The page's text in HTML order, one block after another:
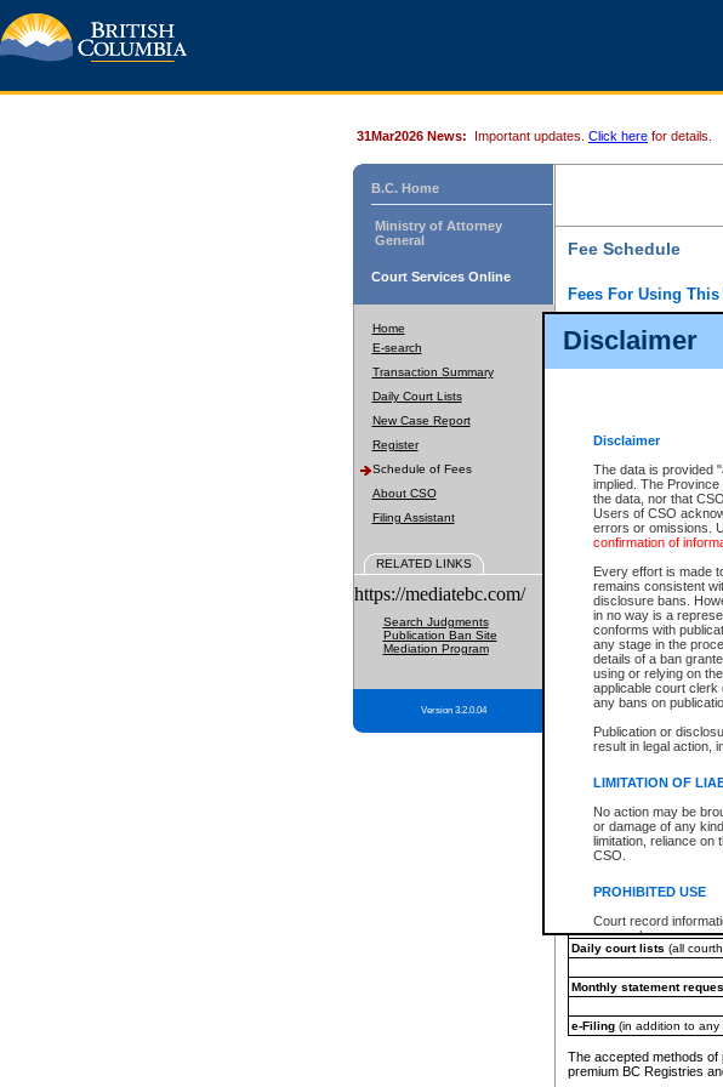
Disclaimer
Disclaimer
The data is provided
implied. The
the data, nor that
Users of CSO
errors or omissions.
confirmation of
Every effort is made
remains consistent
disclosure bans.
in no way is a
conforms with
any stage in the
details of a ban
using or relying on
applicable court
any bans on
Publication or
result in legal action,
LIMITATION OF
No action may be
or damage of any
limitation, reliance on
CSO.
PROHIBITED USE
Court record
research purposes
resale or other
Office of the Chief
information) or Office
information and
an
Any other use of
expressly prohibited.
31Mar2026 News: Important updates. Click here for details.
B.C. Home
Ministry of Attorney
General
Court Services Online
Home
E-search
Transaction Summary
Daily Court Lists
New Case Report
Register
Schedule of Fees
About CSO
Filing Assistant
RELATED LINKS
https://mediatebc.com/
Search Judgments
Publication Ban Site
Mediation Program
Version 3.2.0.04
Fee Schedule
Fees For Using
For a $6 fee, you can
results index. There is
down the results before
CSO e-search users
documents that are
Document Request
obtain a copy of the
There is an additional
is a formatted PDF
version 7.0 or higher is
at http://
You must pay with a
Registries and Online
Each fee is quoted in
provided through a
experience any
For further details,
The following is a
e-Search - Provincial
Search database for
*View and print electronic
*Purchase documents
Search database for
Daily court lists (all
Monthly statement
e-Filing(in addition to any
The accepted methods of
premium BC Registries